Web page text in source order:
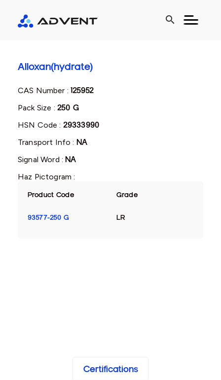
search
Alloxan(hydrate)
CAS Number :125952
Pack Size : 250 G
HSN Code : 29333990
Transport Info : NA
Signal Word :NA
Haz Pictogram :
Product Code Grade
93577-250 G LR
Certifications